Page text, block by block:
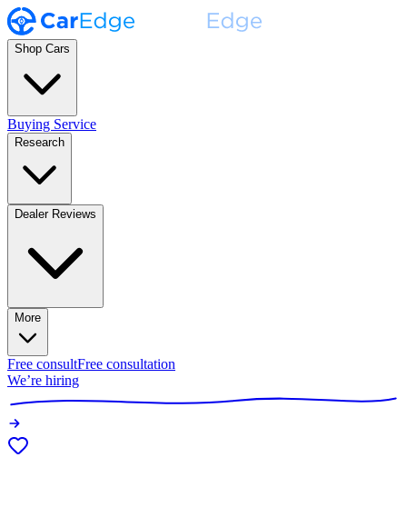
Shop Cars
Buying Service
Research
Dealer Reviews
More
Free consultFree consultation
We’re hiring